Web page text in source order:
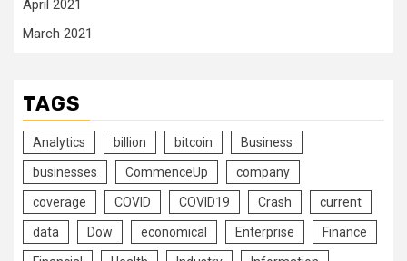
April 2021
March 2021
TAGS
Analytics billion bitcoin Business
businesses CommenceUp company
coverage COVID COVID19 Crash current
data Dow economical Enterprise Finance